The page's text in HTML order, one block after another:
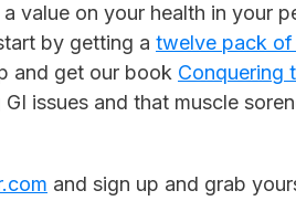
value on your health in your
by getting a twelve pack of
and get our book Conquering
issues and that muscle
and sign up and grab